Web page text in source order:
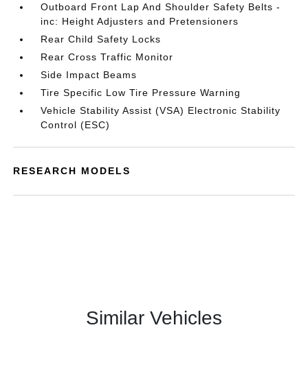
Outboard Front Lap And Shoulder Safety Belts -
inc: Height Adjusters and Pretensioners
Rear Child Safety Locks
Rear Cross Traffic Monitor
Side Impact Beams
Tire Specific Low Tire Pressure Warning
Vehicle Stability Assist (VSA) Electronic Stability
Control (ESC)
RESEARCH MODELS
Similar Vehicles